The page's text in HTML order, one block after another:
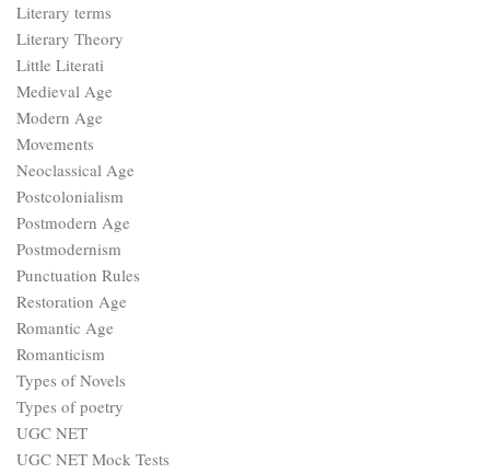
Literary terms
Literary Theory
Little Literati
Medieval Age
Modern Age
Movements
Neoclassical Age
Postcolonialism
Postmodern Age
Postmodernism
Punctuation Rules
Restoration Age
Romantic Age
Romanticism
Types of Novels
Types of poetry
UGC NET
UGC NET Mock Tests